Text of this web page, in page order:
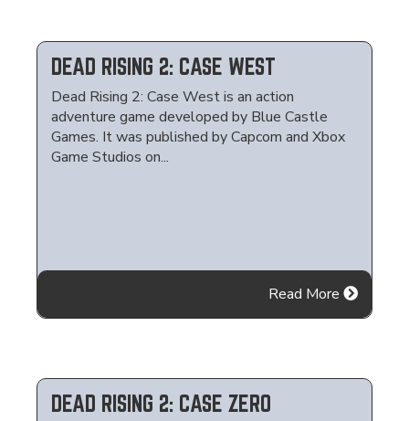
DEAD RISING 2: CASE WEST
Dead Rising 2: Case West is an action
adventure game developed by Blue Castle
Games. It was published by Capcom and Xbox
Game Studios on...
Read More
DEAD RISING 2: CASE ZERO